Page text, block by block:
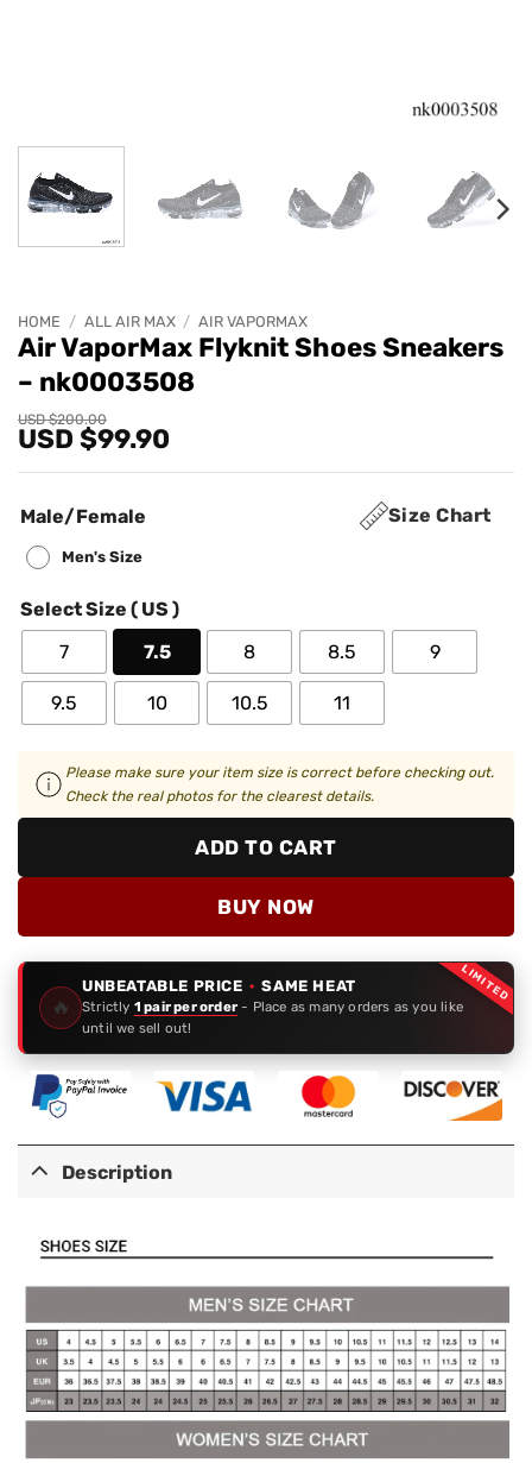
HOME / ALL AIR MAX / AIR VAPORMAX
Air VaporMax Flyknit Shoes Sneakers
– nk0003508
USD $200.00
Original
price
USD
USD $99.90
Current
price
USD
Size Chart
Male/Female
Men's Size
Select Size ( US )
7
7.5 8 8.5 9
9.5 10 10.5 11
Please make sure your item size is correct before checking out.
Check the real photos for the clearest details.
ADD TO CART
BUY NOW
LIMITED
🔥
UNBEATABLE PRICE · SAME HEAT
Strictly 1 pair per order - Place as many orders as you like
until we sell out!
Description